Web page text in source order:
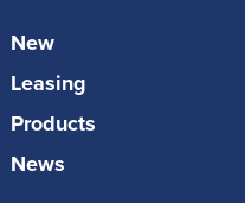
New
Leasing
Products
News